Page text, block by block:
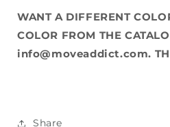
WANT A DIFFERENT
COLOR FROM THE
info@moveaddict.com.
Share